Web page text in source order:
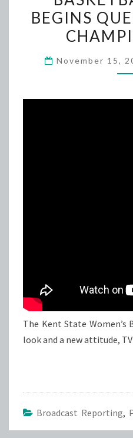
BEGINS
November 15,
The Kent State Women’s
look and a new attitude,
Broadcast Reporting,